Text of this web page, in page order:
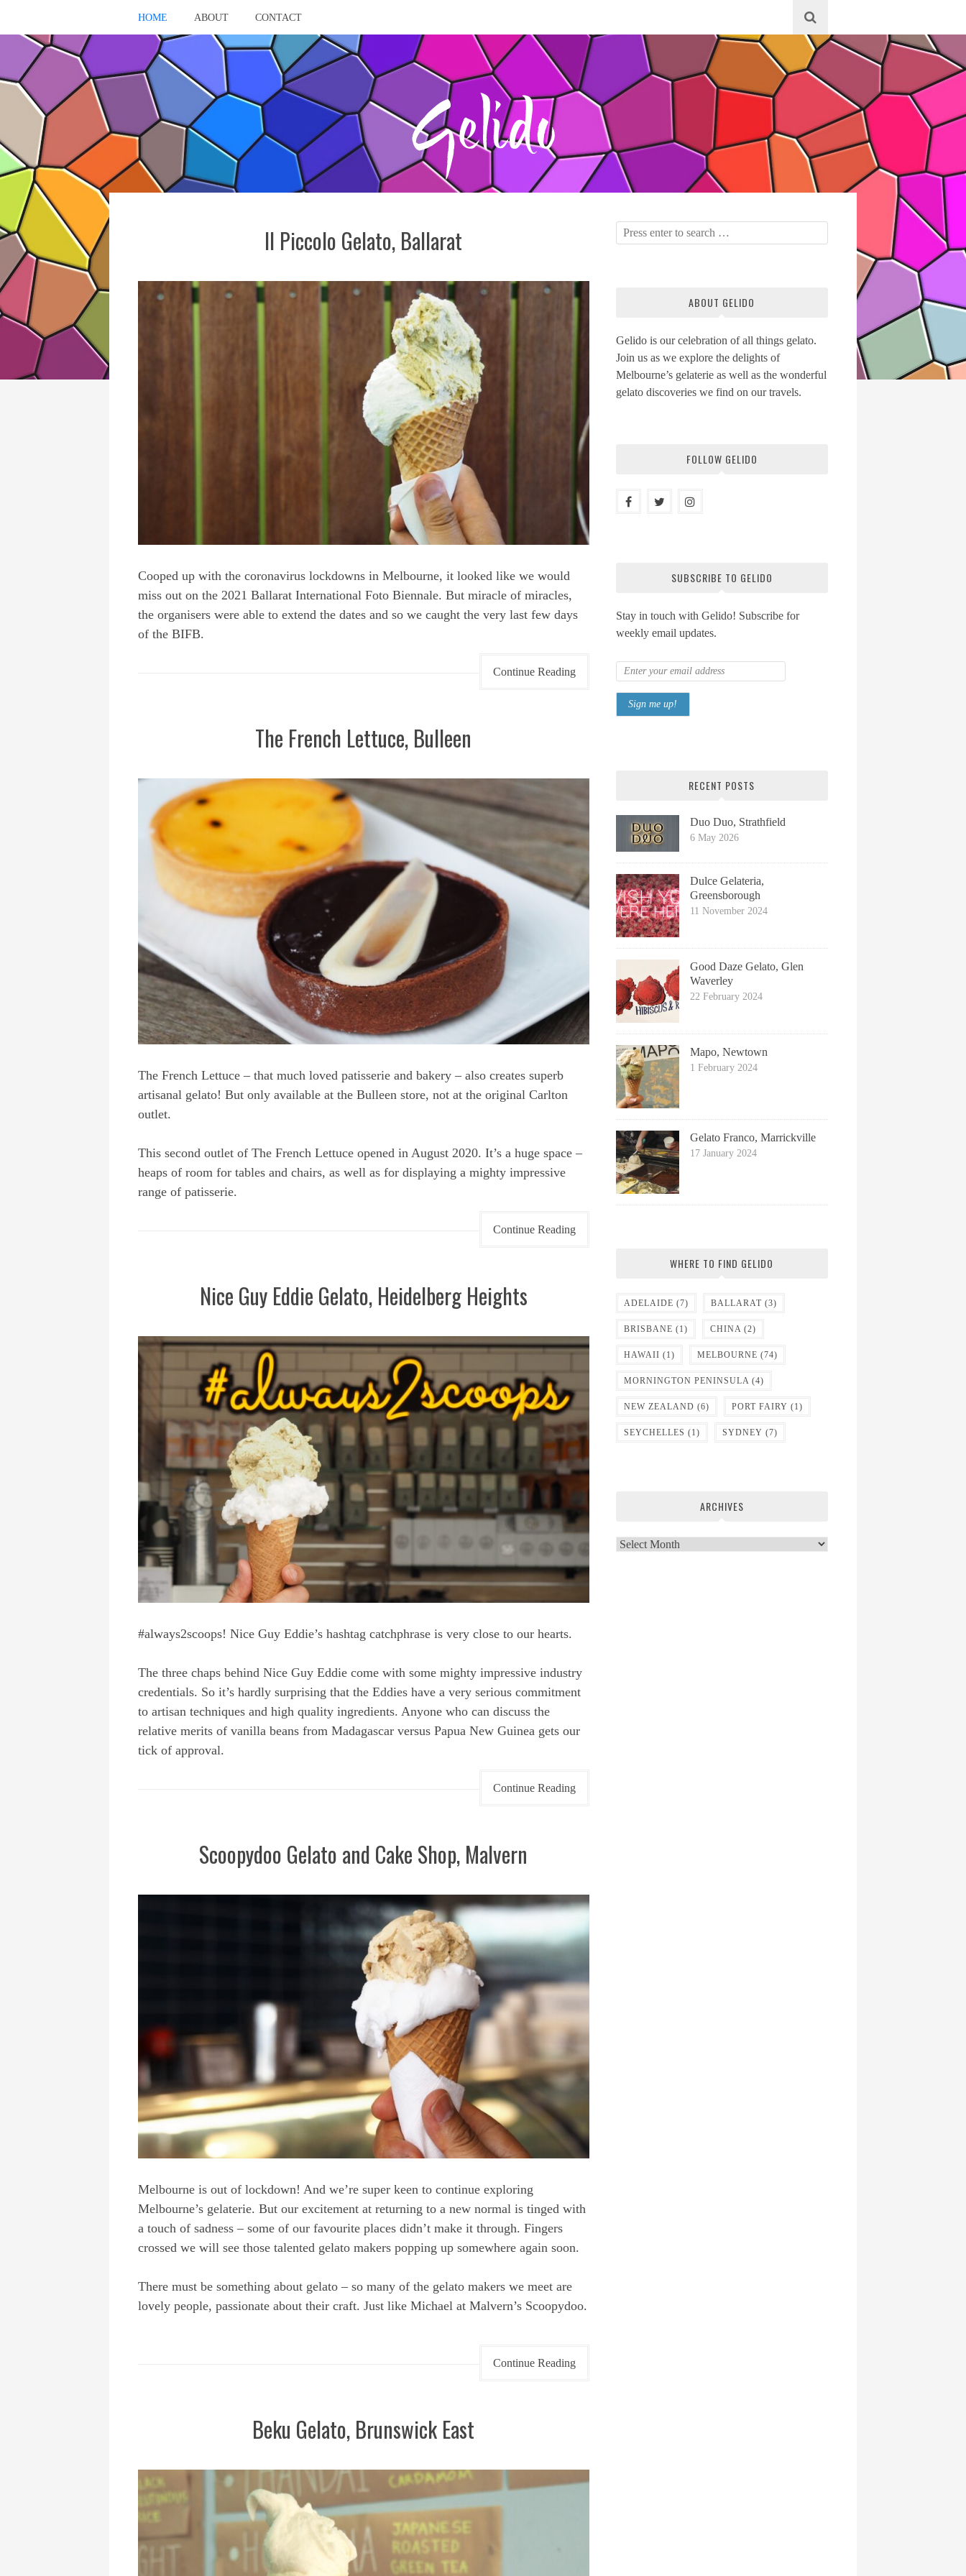
HOME ABOUT CONTACT
Il Piccolo Gelato, Ballarat
Cooped up with the coronavirus lockdowns in Melbourne, it looked like we would
miss out on the 2021 Ballarat International Foto Biennale. But miracle of miracles,
the organisers were able to extend the dates and so we caught the very last few days
of the BIFB.
Continue Reading
The French Lettuce, Bulleen
The French Lettuce – that much loved patisserie and bakery – also creates superb
artisanal gelato! But only available at the Bulleen store, not at the original Carlton
outlet.
This second outlet of The French Lettuce opened in August 2020. It’s a huge space –
heaps of room for tables and chairs, as well as for displaying a mighty impressive
range of patisserie.
Continue Reading
Nice Guy Eddie Gelato, Heidelberg Heights
#always2scoops! Nice Guy Eddie’s hashtag catchphrase is very close to our hearts.
The three chaps behind Nice Guy Eddie come with some mighty impressive industry
credentials. So it’s hardly surprising that the Eddies have a very serious commitment
to artisan techniques and high quality ingredients. Anyone who can discuss the
relative merits of vanilla beans from Madagascar versus Papua New Guinea gets our
tick of approval.
Continue Reading
Scoopydoo Gelato and Cake Shop, Malvern
Melbourne is out of lockdown! And we’re super keen to continue exploring
Melbourne’s gelaterie. But our excitement at returning to a new normal is tinged with
a touch of sadness – some of our favourite places didn’t make it through. Fingers
crossed we will see those talented gelato makers popping up somewhere again soon.
There must be something about gelato – so many of the gelato makers we meet are
lovely people, passionate about their craft. Just like Michael at Malvern’s Scoopydoo.
Continue Reading
Beku Gelato, Brunswick East
ABOUT GELIDO
Gelido is our celebration of all things gelato.
Join us as we explore the delights of
Melbourne’s gelaterie as well as the wonderful
gelato discoveries we find on our travels.
FOLLOW GELIDO
SUBSCRIBE TO GELIDO
Stay in touch with Gelido! Subscribe for
weekly email updates.
RECENT POSTS
Duo Duo, Strathfield
6 May 2026
Dulce Gelateria,
Greensborough
11 November 2024
Good Daze Gelato, Glen
Waverley
22 February 2024
Mapo, Newtown
1 February 2024
Gelato Franco, Marrickville
17 January 2024
WHERE TO FIND GELIDO
ADELAIDE (7) BALLARAT(3)
BRISBANE (1) CHINA(2)
HAWAII (1) MELBOURNE (74)
MORNINGTON PENINSULA(4)
NEW ZEALAND (6) PORT FAIRY (1)
SEYCHELLES (1) SYDNEY (7)
ARCHIVES
Archives